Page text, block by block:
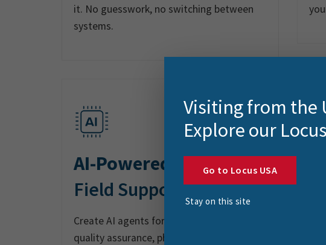
it. No guesswork, no switching between
systems.
AI-Powered
Field Support
Create AI agents for audio reporting,
quality assurance, photo documentation
Visiting from the
Explore our
Go to Locus USA
Stay on this site